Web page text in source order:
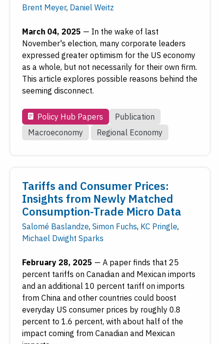
Brent Meyer, Daniel Weitz
March 04, 2025 — In the wake of last
November's election, many corporate leaders
expressed greater optimism for the US economy
as a whole, but not necessarily for their own firm.
This article explores possible reasons behind the
seeming disconnect.
Policy Hub Papers
Publication
Macroeconomy
Regional Economy
Tariffs and Consumer Prices:
Insights from Newly Matched
Consumption-Trade Micro Data
Salomé Baslandze, Simon Fuchs, KC Pringle,
Michael Dwight Sparks
February 28, 2025 — A paper finds that 25
percent tariffs on Canadian and Mexican imports
and an additional 10 percent tariff on imports
from China and other countries could boost
everyday US consumer prices by roughly 0.8
percent to 1.6 percent, with about half of the
impact coming from Canadian and Mexican